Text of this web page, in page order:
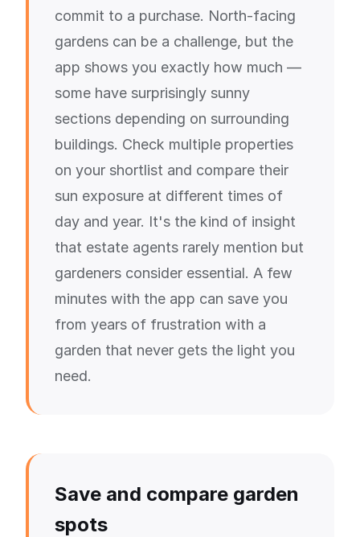
commit to a purchase. North-facing
gardens can be a challenge, but the
app shows you exactly how much —
some have surprisingly sunny
sections depending on surrounding
buildings. Check multiple properties
on your shortlist and compare their
sun exposure at different times of
day and year. It's the kind of insight
that estate agents rarely mention but
gardeners consider essential. A few
minutes with the app can save you
from years of frustration with a
garden that never gets the light you
need.
Save and compare garden
spots